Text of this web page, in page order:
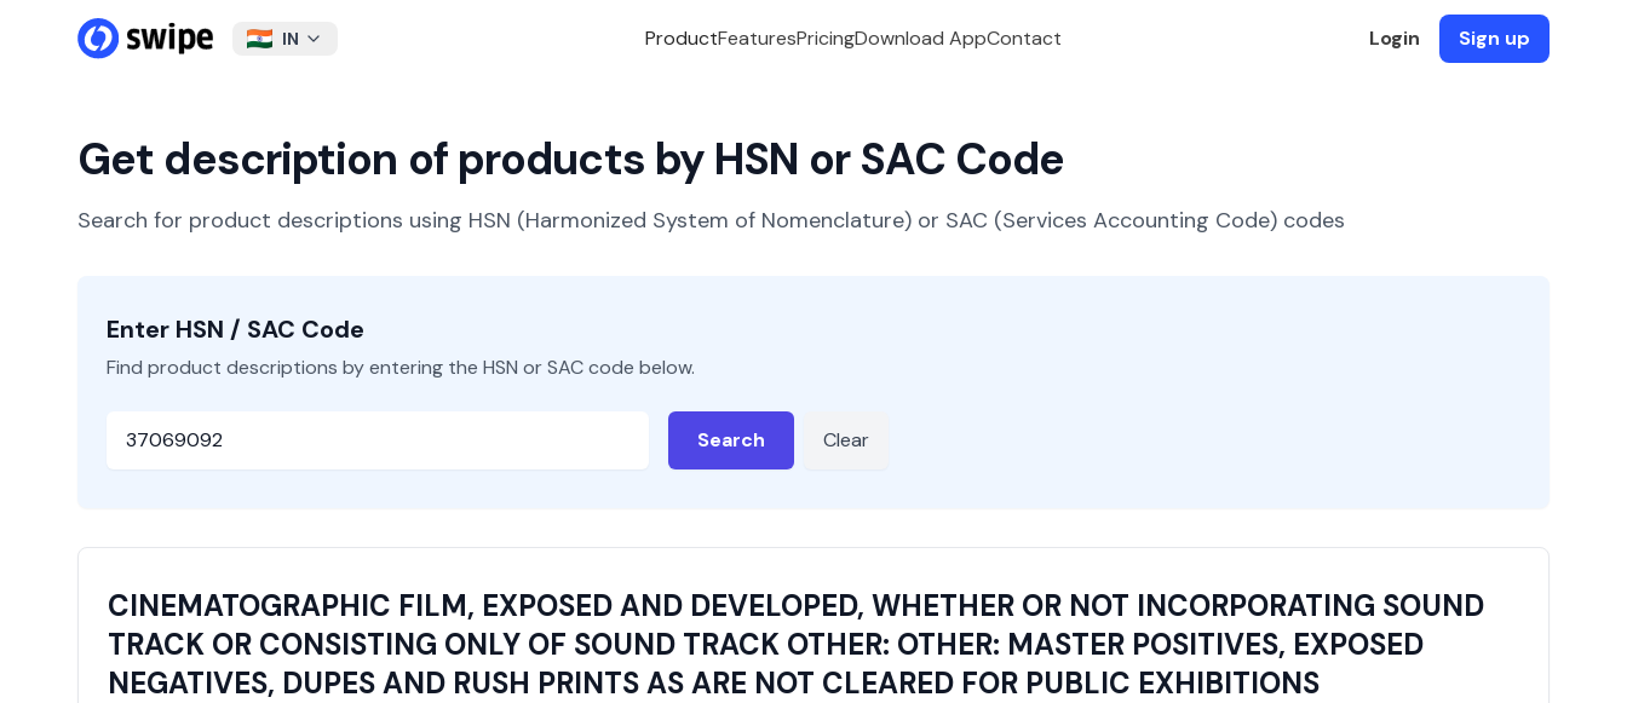
IN ProductFeaturesPricingDownload AppContact Login Sign up
Get description of products by HSN or SAC Code
Search for product descriptions using HSN (Harmonized System of Nomenclature) or SAC (Services Accounting Code) codes
Enter HSN / SAC Code
Find product descriptions by entering the HSN or SAC code below.
Search Clear
CINEMATOGRAPHIC FILM, EXPOSED AND DEVELOPED, WHETHER OR NOT INCORPORATING SOUND
TRACK OR CONSISTING ONLY OF SOUND TRACK OTHER: OTHER: MASTER POSITIVES, EXPOSED
NEGATIVES, DUPES AND RUSH PRINTS AS ARE NOT CLEARED FOR PUBLIC EXHIBITIONS